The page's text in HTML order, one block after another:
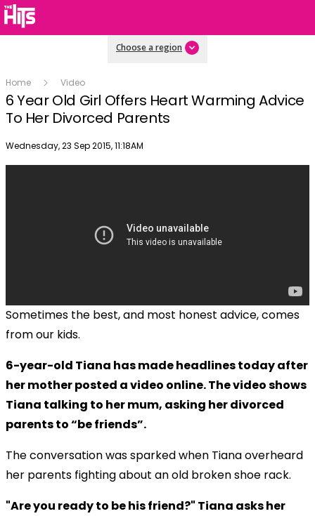
Choose a region
Home Video
6 Year Old Girl Offers Heart Warming Advice
To Her Divorced Parents
Publish date
Wednesday, 23 Sep 2015, 11:18AM
Sometimes the best, and most honest advice, comes
from our kids.
6-year-old Tiana has made headlines today after
her mother posted a video online. The video shows
Tiana talking to her mum, asking her divorced
parents to “be friends”.
The conversation was sparked when Tiana overheard
her parents fighting about an old broken shoe rack.
"Are you ready to be his friend?" Tiana asks her